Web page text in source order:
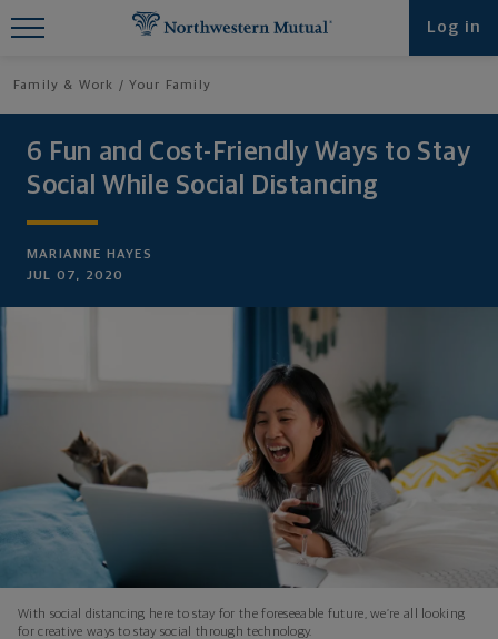
Log in
Family & Work Your Family
6 Fun and Cost-Friendly Ways to Stay
Social While Social Distancing
MARIANNE HAYES
JUL 07, 2020
With social distancing here to stay for the foreseeable future, we’re all looking
for creative ways to stay social through technology.
Find What You're Looking for at